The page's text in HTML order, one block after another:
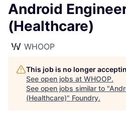
Android
(Healthcare)
WHOOP
This job is no longer
See open jobs at WHOOP.
See open jobs similar to "
(Healthcare)" Foundry.